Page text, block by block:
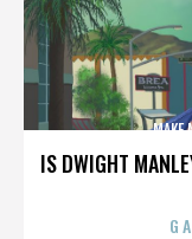
IS DWIGHT
MAKE